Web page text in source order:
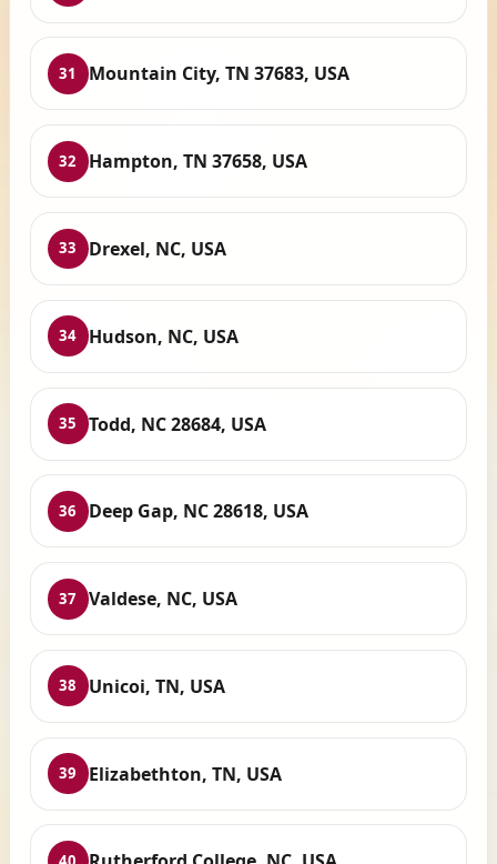
31 Mountain City, TN 37683, USA
32 Hampton, TN 37658, USA
33 Drexel, NC, USA
34 Hudson, NC, USA
35 Todd, NC 28684, USA
36 Deep Gap, NC 28618, USA
37 Valdese, NC, USA
38 Unicoi, TN, USA
39 Elizabethton, TN, USA